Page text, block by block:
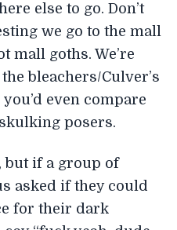
else to go. Don’t
we go to the mall
mall goths. We’re
bleachers/Culver’s
even compare
posers.
but if a group of
asked if they could
for their dark